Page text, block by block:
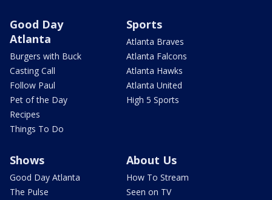
Good Day
Atlanta
Burgers with Buck
Casting Call
Follow Paul
Pet of the Day
Recipes
Things To Do
Sports
Atlanta Braves
Atlanta Falcons
Atlanta Hawks
Atlanta United
High 5 Sports
Shows
Good Day Atlanta
The Pulse
About Us
How To Stream
Seen on TV